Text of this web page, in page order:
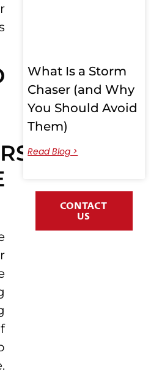
What Is a Storm
Chaser (and Why
You Should Avoid
Them)
Read Blog >
CONTACT
US